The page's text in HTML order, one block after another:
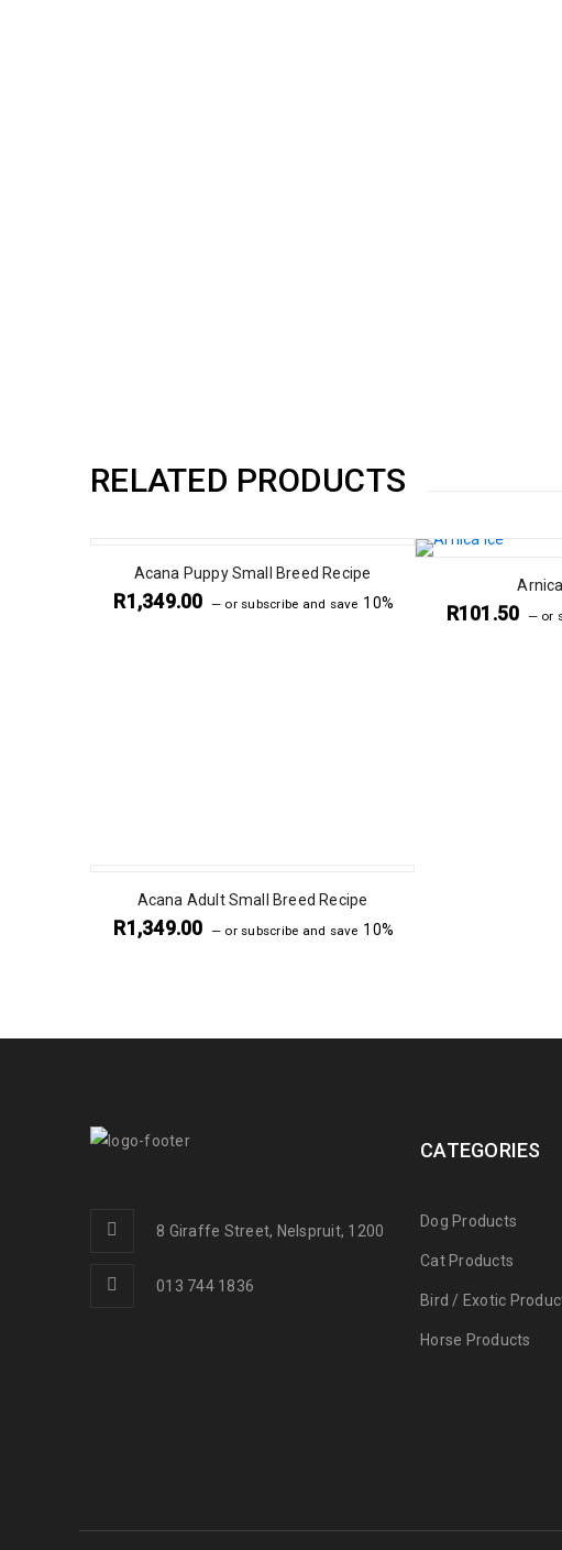
RELATED PRODUCTS
Acana Puppy Small Breed Recipe
R1,349.00 — or subscribe and save 10% R101.50 —or
Acana Adult Small Breed Recipe
R1,349.00 — or subscribe and save 10%
8 Giraffe Street, Nelspruit, 1200
013 744 1836
CATEGORIES
Dog Products
Cat Products
Bird / Exotic
Horse Products